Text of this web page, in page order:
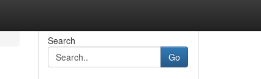
Search
Go